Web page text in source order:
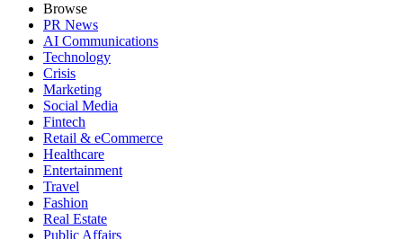
Browse
PR News
AI Communications
Technology
Crisis
Marketing
Social Media
Fintech
Retail & eCommerce
Healthcare
Entertainment
Travel
Fashion
Real Estate
Public Affairs